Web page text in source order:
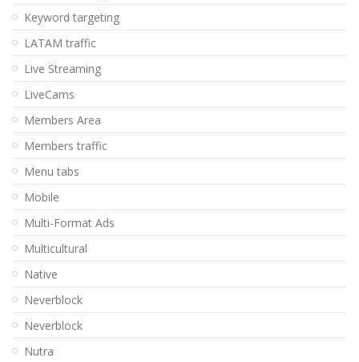
Keyword targeting
LATAM traffic
Live Streaming
LiveCams
Members Area
Members traffic
Menu tabs
Mobile
Multi-Format Ads
Multicultural
Native
Neverblock
Neverblock
Nutra